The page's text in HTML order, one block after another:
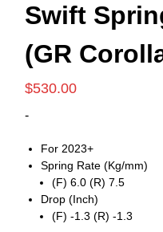
Swift
(GR
$530.00
-
For 2023+
Spring Rate (Kg/mm)
(F) 6.0 (R) 7.5
Drop (Inch)
(F) -1.3 (R) -1.3